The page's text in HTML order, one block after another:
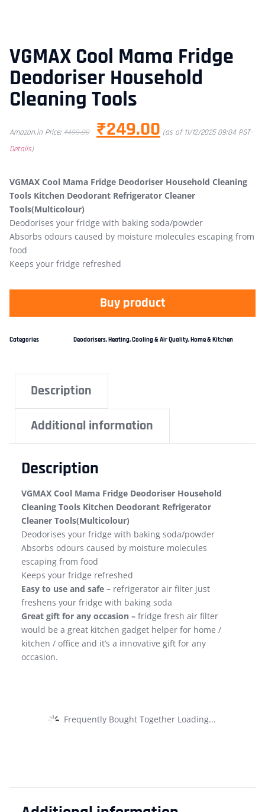
VGMAX Cool Mama Fridge
Deodoriser Household
Cleaning Tools
Amazon.in Price: ₹499.00 ₹249.00 (as of 11/12/2025 09:04 PST-
Details)
VGMAX Cool Mama Fridge Deodoriser Household Cleaning
Tools Kitchen Deodorant Refrigerator Cleaner
Tools(Multicolour)
Deodorises your fridge with baking soda/powder
Absorbs odours caused by moisture molecules escaping from
food
Keeps your fridge refreshed
Buy product
Categories Deodorisers,Heating, Cooling & Air Quality,Home & Kitchen
Description
Additional information
Description
VGMAX Cool Mama Fridge Deodoriser Household
Cleaning Tools Kitchen Deodorant Refrigerator
Cleaner Tools(Multicolour)
Deodorises your fridge with baking soda/powder
Absorbs odours caused by moisture molecules
escaping from food
Keeps your fridge refreshed
Easy to use and safe – refrigerator air filter just
freshens your fridge with baking soda
Great gift for any occasion – fridge fresh air filter
would be a great kitchen gadget helper for home /
kitchen / office and it’s a innovative gift for any
occasion.
Frequently Bought Together Loading...